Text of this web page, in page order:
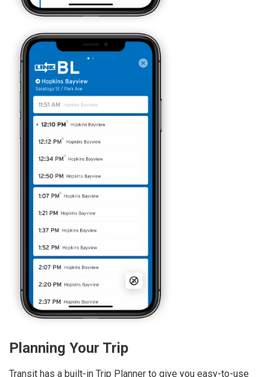
Planning Your Trip
Transit has a built-in Trip Planner to give you easy-to-use